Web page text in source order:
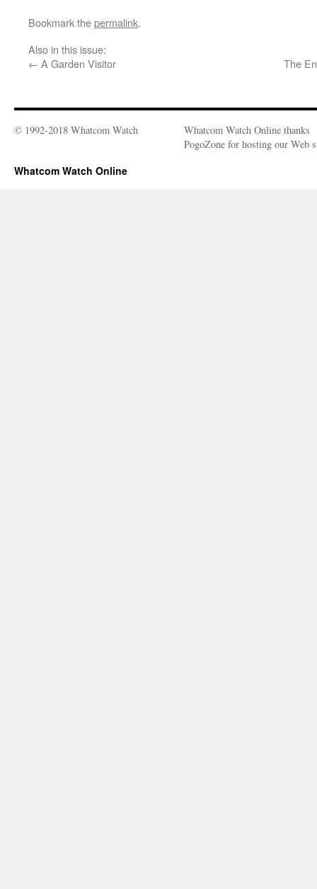
Bookmark thepermalink.
Also in this issue:
← A Garden Visitor The
© 1992-2018 Whatcom Watch
Whatcom Watch Online thanks
PogoZone for hosting our Web
Whatcom Watch Online